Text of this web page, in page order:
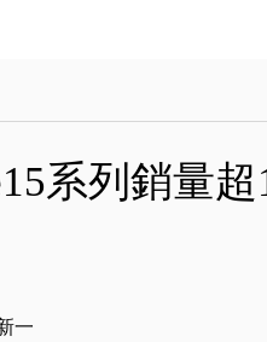
系列銷量超
一